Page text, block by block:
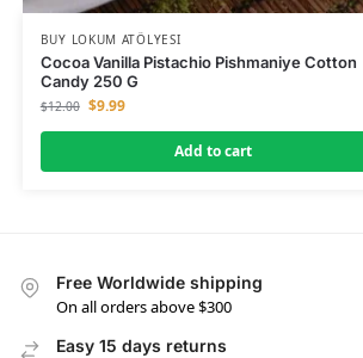
BUY LOKUM ATÖLYESI
Cocoa Vanilla Pistachio Pishmaniye Cotton
Candy 250 G
$12.00 $9.99
Add to cart
Free Worldwide shipping
On all orders above $300
Easy 15 days returns